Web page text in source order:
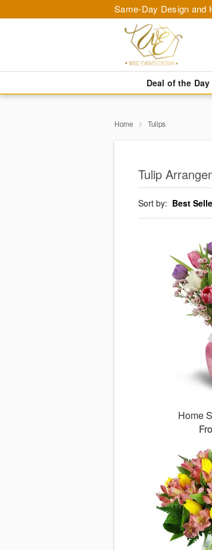
Same-Day Design and
Deal of the Day
Home Tulips
Tulip
Sort by: Best
Home